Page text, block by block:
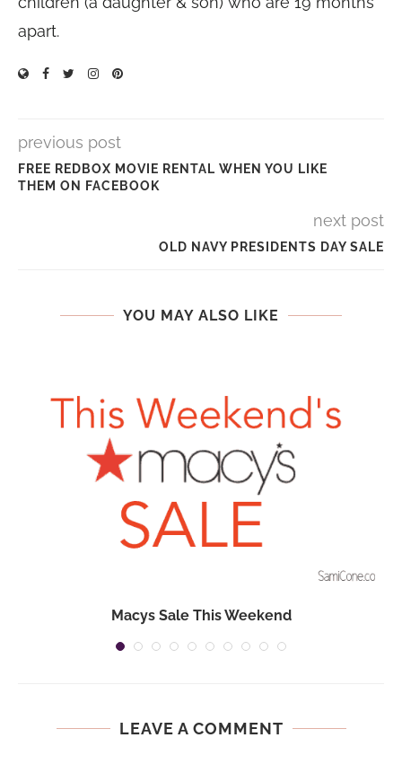
apart.
previous post
FREE REDBOX MOVIE RENTAL WHEN YOU LIKE
THEM ON FACEBOOK
next post
OLD NAVY PRESIDENTS DAY SALE
YOU MAY ALSO LIKE
Macys Sale This Weekend
LEAVE A COMMENT